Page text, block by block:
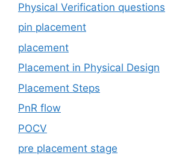
Physical Verification questions
pin placement
placement
Placement in Physical Design
Placement Steps
PnR flow
POCV
pre placement stage